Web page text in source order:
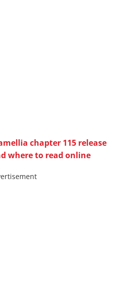
chapter 115 release
where to read online